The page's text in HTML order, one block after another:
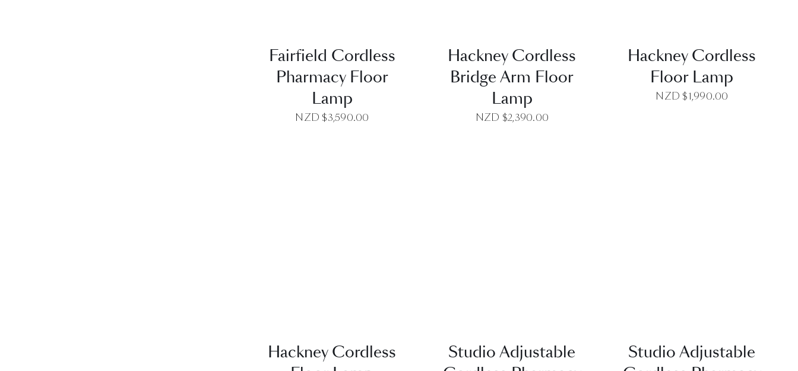
Fairfield Cordless
Pharmacy Floor
Lamp
NZD $3,590.00
Hackney Cordless
Bridge Arm Floor
Lamp
NZD $2,390.00
Hackney Cordless
Floor Lamp
NZD $1,990.00
Hackney Cordless
Studio Adjustable
Studio Adjustable